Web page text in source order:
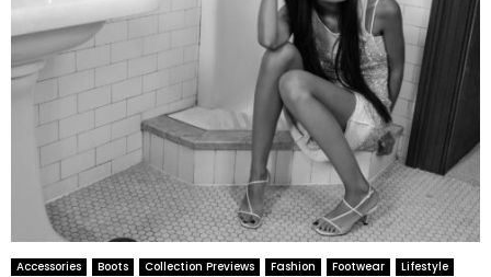
Accessories Boots Collection Previews Fashion Footwear
Lifestyle